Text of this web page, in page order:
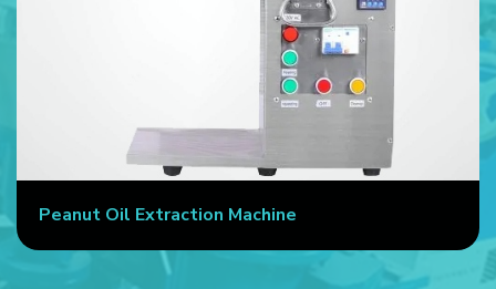
Peanut Oil Extraction Machine